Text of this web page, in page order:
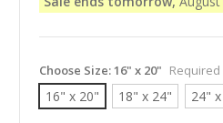
Choose Size:16" x 20" Required
16" x 20" 18" x 24" 24"